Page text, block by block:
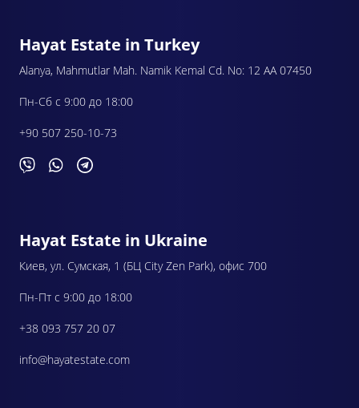
Hayat Estate in Turkey
Alanya, Mahmutlar Mah. Namik Kemal Cd. No: 12 AA 07450
Пн-Сб с 9:00 до 18:00
+90 507 250-10-73
Hayat Estate in Ukraine
Киев, ул. Сумская, 1 (БЦ City Zen Park), офис 700
Пн-Пт с 9:00 до 18:00
+38 093 757 20 07
info@hayatestate.com